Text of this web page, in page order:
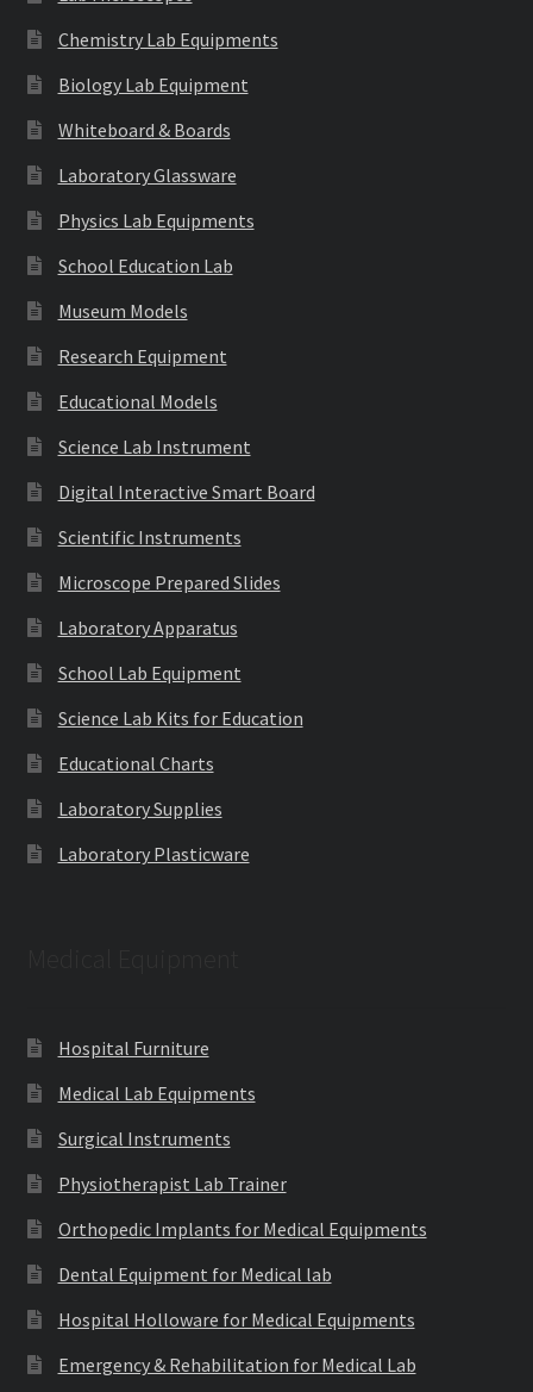
Chemistry Lab Equipments
Biology Lab Equipment
Whiteboard & Boards
Laboratory Glassware
Physics Lab Equipments
School Education Lab
Museum Models
Research Equipment
Educational Models
Science Lab Instrument
Digital Interactive Smart Board
Scientific Instruments
Microscope Prepared Slides
Laboratory Apparatus
School Lab Equipment
Science Lab Kits for Education
Educational Charts
Laboratory Supplies
Laboratory Plasticware
Hospital Furniture
Medical Lab Equipments
Surgical Instruments
Physiotherapist Lab Trainer
Orthopedic Implants for Medical Equipments
Dental Equipment for Medical lab
Hospital Holloware for Medical Equipments
Emergency & Rehabilitation for Medical Lab